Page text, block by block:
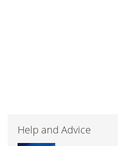
Help and Advice